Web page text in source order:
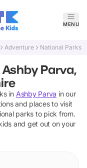
MENU
Adventure National Parks
Parva,
in Ashby Parva in our
and places to visit
parks to pick from.
and get out on your